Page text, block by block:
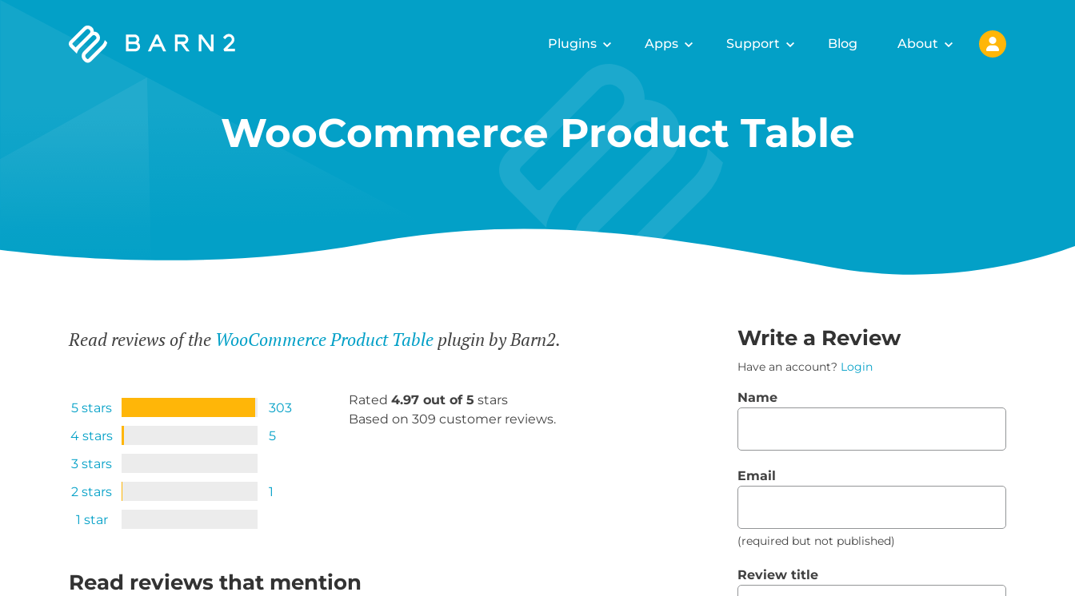
Barn2
Plugins Apps Support Blog About
WooCommerce Product Table
Read reviews of the WooCommerce Product Table plugin by Barn2.
5 stars
303
4 stars
5
3 stars
2 stars
1
1 star
Rated 4.97 out of 5 stars
Based on 309 customer reviews.
Read reviews that mention
Write a Review
Have an account? Login
Name
Email
(required but not published)
Review title